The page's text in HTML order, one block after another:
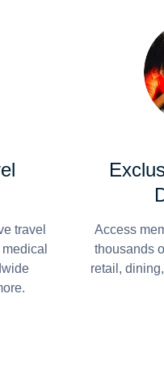
travel
Access
thousands
retail,